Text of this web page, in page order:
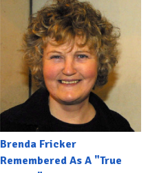
Brenda Fricker
Remembered As A "True